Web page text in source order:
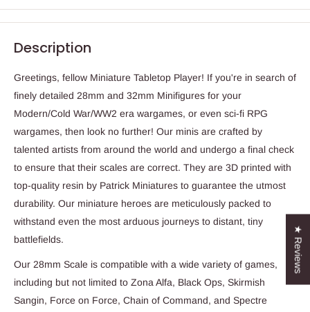
Description
Greetings, fellow Miniature Tabletop Player! If you're in search of
finely detailed 28mm and 32mm Minifigures for your
Modern/Cold War/WW2 era wargames, or even sci-fi RPG
wargames, then look no further! Our minis are crafted by
talented artists from around the world and undergo a final check
to ensure that their scales are correct. They are 3D printed with
top-quality resin by Patrick Miniatures to guarantee the utmost
durability. Our miniature heroes are meticulously packed to
withstand even the most arduous journeys to distant, tiny
battlefields.
Our 28mm Scale is compatible with a wide variety of games,
including but not limited to Zona Alfa, Black Ops, Skirmish
Sangin, Force on Force, Chain of Command, and Spectre
★ Reviews